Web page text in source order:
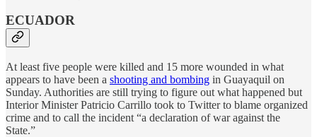
ECUADOR
At least five people were killed and 15 more wounded in what
appears to have been a shooting and bombing in Guayaquil on
Sunday. Authorities are still trying to figure out what happened but
Interior Minister Patricio Carrillo took to Twitter to blame organized
crime and to call the incident “a declaration of war against the
State.”